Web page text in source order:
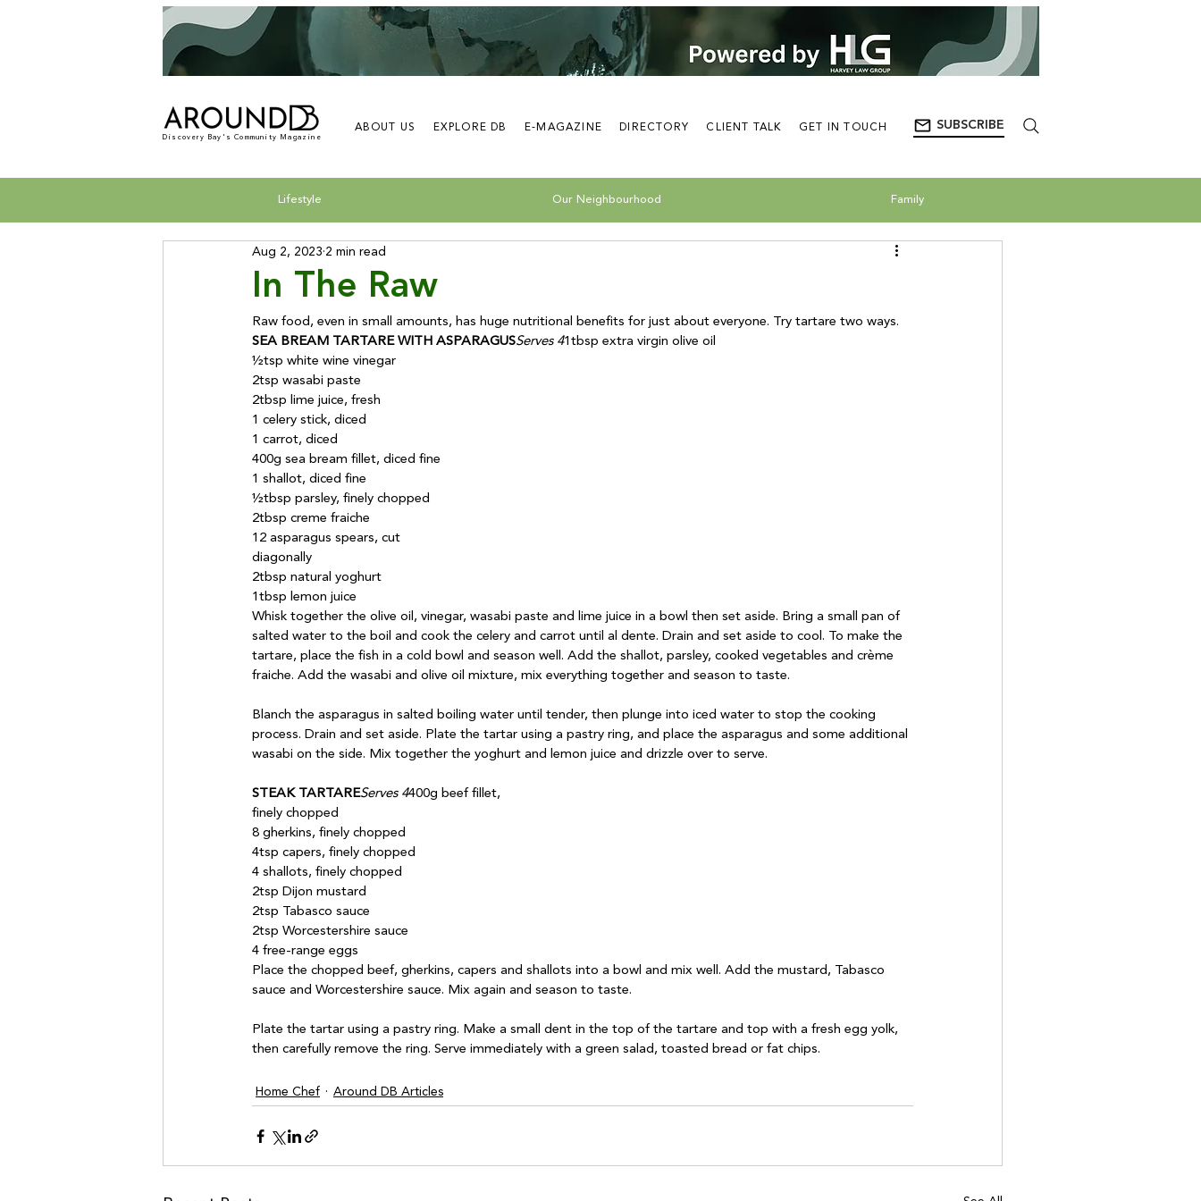
Discovery Bay's Community Magazine
ABOUT US EXPLORE DB E-MAGAZINE DIRECTORY CLIENT TALK GET IN TOUCH SUBSCRIBE
Lifestyle Our Neighbourhood Family
In The Raw
Aug 2, 2023 2 min read
SEA BREAM TARTARE WITH ASPARAGUSServes 41tbsp extra virgin olive oil
½tsp white wine vinegar
2tsp wasabi paste
2tbsp lime juice, fresh
1 celery stick, diced
1 carrot, diced
400g sea bream fillet, diced fine
1 shallot, diced fine
½tbsp parsley, finely chopped
2tbsp creme fraiche
12 asparagus spears, cut
diagonally
2tbsp natural yoghurt
Whisk together the olive oil, vinegar, wasabi paste and lime juice in a bowl then set aside. Bring a small pan of
salted water to the boil and cook the celery and carrot until al dente. Drain and set aside to cool. To make the
tartare, place the fish in a cold bowl and season well. Add the shallot, parsley, cooked vegetables and crème
fraiche. Add the wasabi and olive oil mixture, mix everything together and season to taste.
Blanch the asparagus in salted boiling water until tender, then plunge into iced water to stop the cooking
process. Drain and set aside. Plate the tartar using a pastry ring, and place the asparagus and some additional
wasabi on the side. Mix together the yoghurt and lemon juice and drizzle over to serve.
STEAK TARTAREServes 4400g beef fillet,
finely chopped
8 gherkins, finely chopped
4tsp capers, finely chopped
4 shallots, finely chopped
2tsp Dijon mustard
2tsp Tabasco sauce
2tsp Worcestershire sauce
Place the chopped beef, gherkins, capers and shallots into a bowl and mix well. Add the mustard, Tabasco
sauce and Worcestershire sauce. Mix again and season to taste.
Plate the tartar using a pastry ring. Make a small dent in the top of the tartare and top with a fresh egg yolk,
Home Chef Around DB Articles